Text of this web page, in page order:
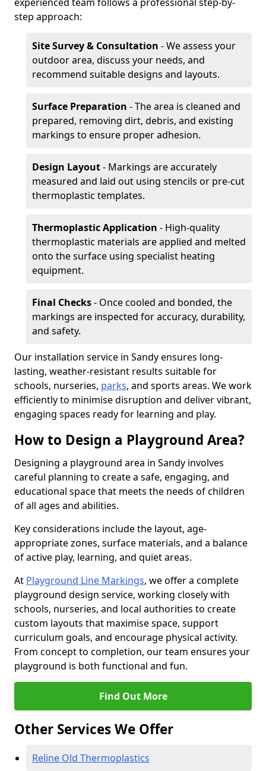
step approach:
Site Survey & Consultation - We assess your
outdoor area, discuss your needs, and
recommend suitable designs and layouts.
Surface Preparation - The area is cleaned and
prepared, removing dirt, debris, and existing
markings to ensure proper adhesion.
Design Layout- Markings are accurately
measured and laid out using stencils or pre-cut
thermoplastic templates.
Thermoplastic Application - High-quality
thermoplastic materials are applied and melted
onto the surface using specialist heating
equipment.
Final Checks- Once cooled and bonded, the
markings are inspected for accuracy, durability,
and safety.
Our installation service in Sandy ensures long-
lasting, weather-resistant results suitable for
schools, nurseries, parks, and sports areas. We work
efficiently to minimise disruption and deliver vibrant,
engaging spaces ready for learning and play.
How to Design a Playground Area?
Designing a playground area in Sandy involves
careful planning to create a safe, engaging, and
educational space that meets the needs of children
of all ages and abilities.
Key considerations include the layout, age-
appropriate zones, surface materials, and a balance
of active play, learning, and quiet areas.
At Playground Line Markings, we offer a complete
playground design service, working closely with
schools, nurseries, and local authorities to create
custom layouts that maximise space, support
curriculum goals, and encourage physical activity.
From concept to completion, our team ensures your
playground is both functional and fun.
Find Out More
Other Services We Offer
Reline Old Thermoplastics